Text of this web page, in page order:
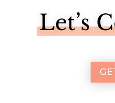
Let’s